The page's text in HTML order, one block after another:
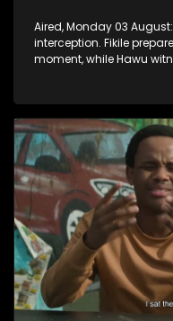
Aired, Monday 03
interception. Fikile
moment, while Hawu